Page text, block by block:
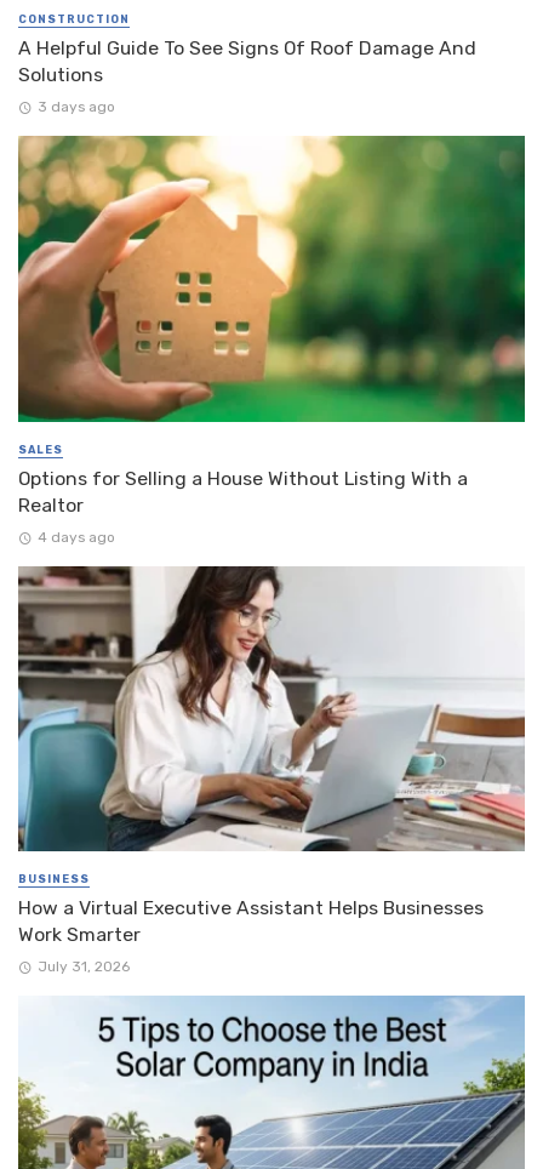
CONSTRUCTION
A Helpful Guide To See Signs Of Roof Damage And
Solutions
3 days ago
SALES
Options for Selling a House Without Listing With a
Realtor
4 days ago
BUSINESS
How a Virtual Executive Assistant Helps Businesses
Work Smarter
July 31, 2026